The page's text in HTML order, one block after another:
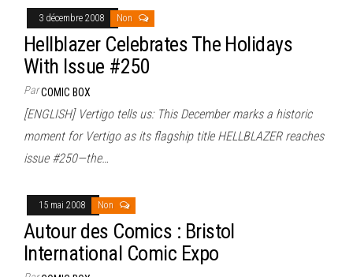
3 décembre 2008 Non
Hellblazer Celebrates The Holidays
With Issue #250
ParCOMIC BOX
[ENGLISH] Vertigo tells us: This December marks a historic
moment for Vertigo as its flagship title HELLBLAZER reaches
issue #250—the…
15 mai 2008 Non
Autour des Comics : Bristol
International Comic Expo